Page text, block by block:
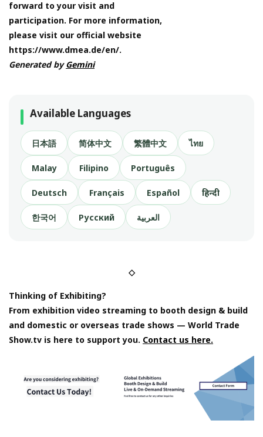
forward to your visit and
participation. For more information,
please visit our official website
https://www.dmea.de/en/.
Generated byGemini
Available Languages
日本語 简体中文 繁體中文 ไทย
Malay Filipino Português
Deutsch Français Español हिन्दी
한국어 Русский العربية
◇
Thinking of Exhibiting?
From exhibition video streaming to booth design & build
and domestic or overseas trade shows — World Trade
Show.tv is here to support you. Contact us here.